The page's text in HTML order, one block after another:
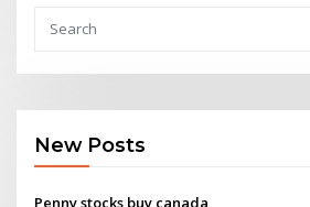
New Posts
Penny stocks buy canada